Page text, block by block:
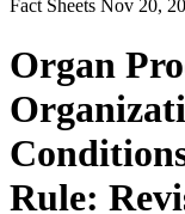
Fact Sheets Nov 20,
Organ
Rule: